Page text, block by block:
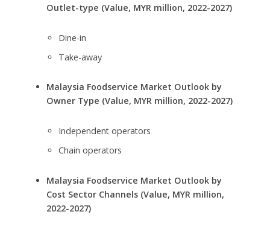
Outlet-type (Value, MYR million, 2022-2027)
Dine-in
Take-away
Malaysia Foodservice Market Outlook by
Owner Type (Value, MYR million, 2022-2027)
Independent operators
Chain operators
Malaysia Foodservice Market Outlook by
Cost Sector Channels (Value, MYR million,
2022-2027)